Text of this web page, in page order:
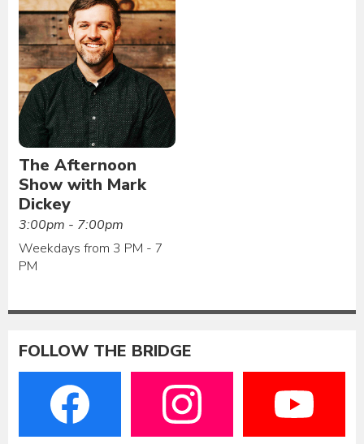
The Afternoon
Show with Mark
Dickey
3:00pm - 7:00pm
Weekdays from 3 PM - 7
PM
FOLLOW THE BRIDGE